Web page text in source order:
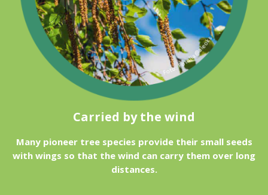
Carried by the wind
Many pioneer tree species provide their small seeds
with wings so that the wind can carry them over long
distances.